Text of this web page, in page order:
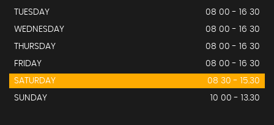
TUESDAY
08 00 - 16 30
WEDNESDAY
08 00 - 16 30
THURSDAY
08 00 - 16 30
FRIDAY
08 00 - 16 30
SATURDAY
08 30 - 15.30
SUNDAY
10 00 - 13.30